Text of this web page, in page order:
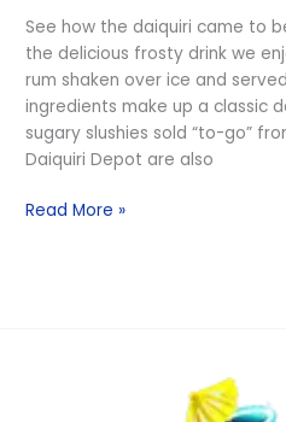
See how the daiquiri came to
the delicious frosty drink we
rum shaken over ice and
ingredients make up a classic
sugary slushies sold “to-go”
Daiquiri Depot are also
Read More »